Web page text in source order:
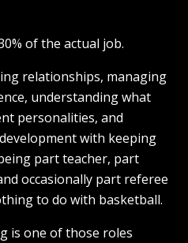
of the actual job.
relationships, managing
understanding what
personalities, and
with keeping
part teacher, part
occasionally part referee
to do with basketball.
is one of those roles